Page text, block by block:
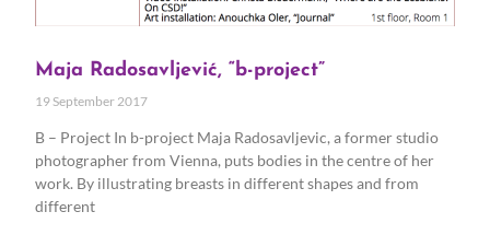
Maja Radosavljević, “b-project”
19 September 2017
B – Project In b-project Maja Radosavljevic, a former studio
photographer from Vienna, puts bodies in the centre of her
work. By illustrating breasts in different shapes and from
different